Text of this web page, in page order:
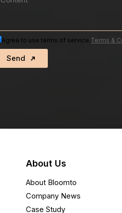
Agree to use terms of service,Terms &
Send
About Us
About Bloomto
Company News
Case Study